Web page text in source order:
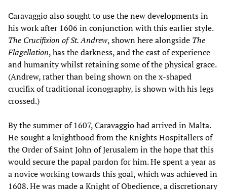
Caravaggio also sought to use the new developments in
his work after 1606 in conjunction with this earlier style.
The Crucifixion of St. Andrew, shown here alongside The
Flagellation, has the darkness, and the cast of experience
and humanity whilst retaining some of the physical grace.
(Andrew, rather than being shown on the x-shaped
crucifix of traditional iconography, is shown with his legs
crossed.)
By the summer of 1607, Caravaggio had arrived in Malta.
He sought a knighthood from the Knights Hospitallers of
the Order of Saint John of Jerusalem in the hope that this
would secure the papal pardon for him. He spent a year as
a novice working towards this goal, which was achieved in
1608. He was made a Knight of Obedience, a discretionary